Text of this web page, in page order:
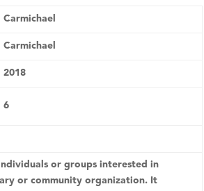
Carmichael
Carmichael
2018
6
or groups interested in
or community organization. It